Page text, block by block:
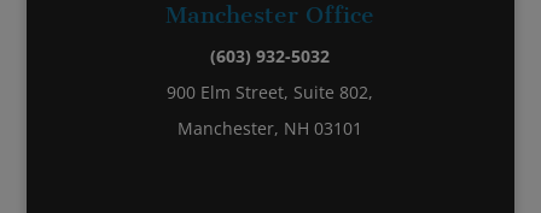
Manchester Office
(603) 932-5032
900 Elm Street, Suite 802,
Manchester, NH 03101